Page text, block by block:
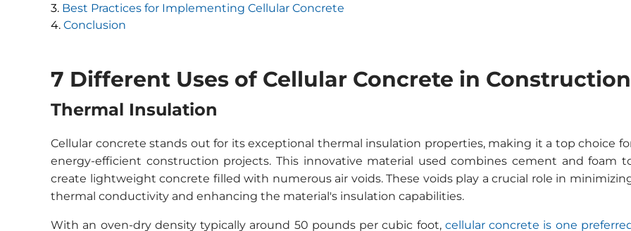
Best Practices for Implementing Cellular Concrete
Conclusion
7 Different Uses of Cellular Concrete in Construction
Thermal Insulation
Cellular concrete stands out for its exceptional thermal insulation properties, making it a top choice
energy-efficient construction projects. This innovative material used combines cement and foam
create lightweight concrete filled with numerous air voids. These voids play a crucial role in
thermal conductivity and enhancing the material's insulation capabilities.
With an oven-dry density typically around 50 pounds per cubic foot, cellular concrete is one